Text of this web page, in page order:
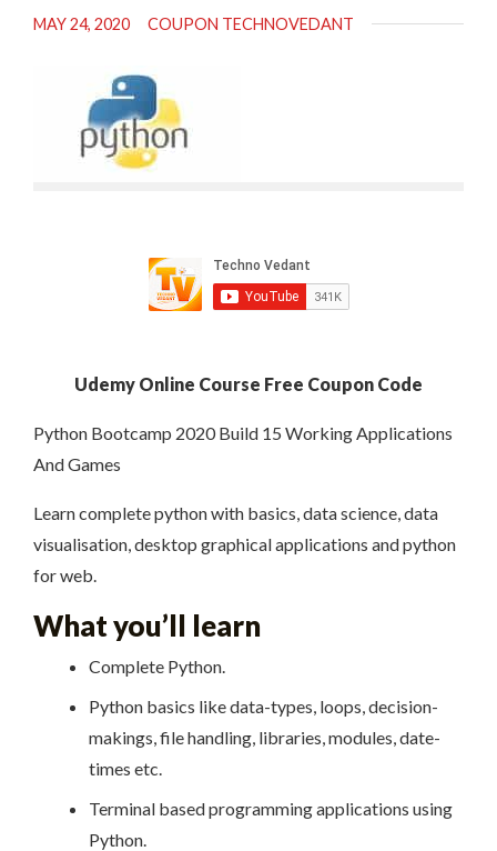
MAY 24, 2020 COUPON TECHNOVEDANT
Udemy Online Course Free Coupon Code
Python Bootcamp 2020 Build 15 Working Applications
And Games
Learn complete python with basics, data science, data
visualisation, desktop graphical applications and python
for web.
What you’ll learn
Complete Python.
Python basics like data-types, loops, decision-
makings, file handling, libraries, modules, date-
times etc.
Terminal based programming applications using
Python.